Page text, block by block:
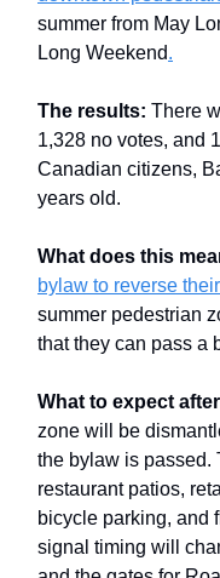
summer from May
Long Weekend.
The results: There
1,328 no votes, and
Canadian citizens,
years old.
What does this
bylaw to reverse
summer pedestrian
that they can pass a
What to expect
zone will be
the bylaw is passed.
restaurant patios,
bicycle parking, and
signal timing will